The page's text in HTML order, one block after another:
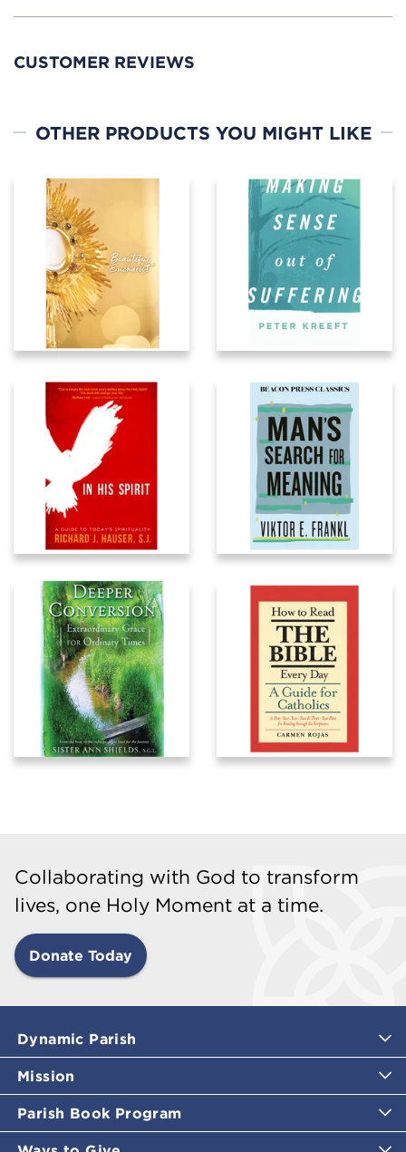
CUSTOMER REVIEWS
OTHER PRODUCTS YOU MIGHT LIKE
Collaborating with God to transform
lives, one Holy Moment at a time.
Donate Today
Dynamic Parish
Mission
Parish Book Program